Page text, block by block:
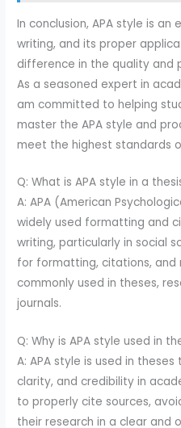
In conclusion, APA style is
writing, and its proper
difference in the quality and
As a seasoned expert in
am committed to helping
master the APA style and
meet the highest standards
Q: What is APA style in a
A: APA (American
widely used formatting and
writing, particularly in social
for formatting, citations, and
commonly used in theses,
journals.
Q: Why is APA style used in
A: APA style is used in
clarity, and credibility in
to properly cite sources,
their research in a clear and